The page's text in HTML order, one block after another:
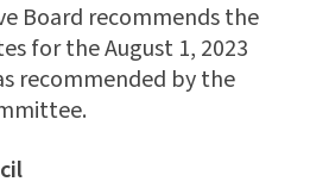
Board recommends the
for the August 1, 2023
recommended by the